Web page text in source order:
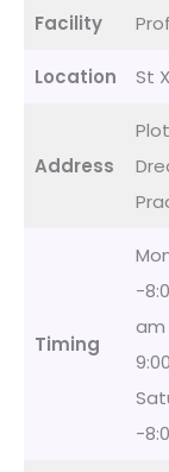
Facility
Location St
Address
Timing
-
am
-